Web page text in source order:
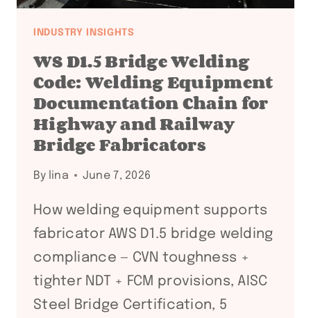
INDUSTRY INSIGHTS
WS D1.5 Bridge Welding
Code: Welding Equipment
Documentation Chain for
Highway and Railway
Bridge Fabricators
By lina June 7, 2026
How welding equipment supports
fabricator AWS D1.5 bridge welding
compliance — CVN toughness +
tighter NDT + FCM provisions, AISC
Steel Bridge Certification, 5